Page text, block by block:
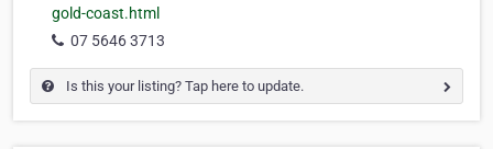
gold-coast.html
07 5646 3713
Is this your listing? Tap here to update.